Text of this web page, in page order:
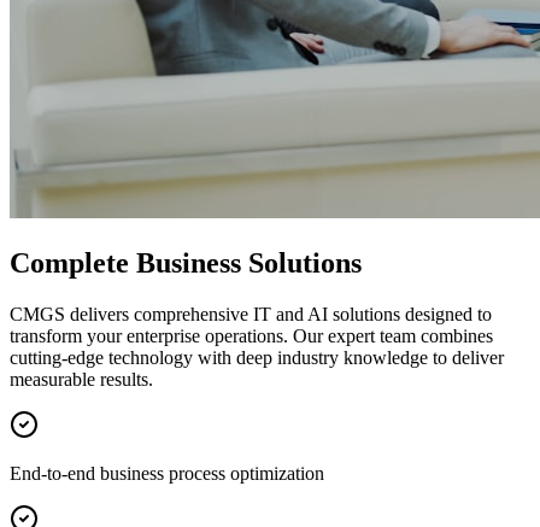
Complete Business Solutions
CMGS delivers comprehensive IT and AI solutions designed to
transform your enterprise operations. Our expert team combines
cutting-edge technology with deep industry knowledge to deliver
measurable results.
End-to-end business process optimization